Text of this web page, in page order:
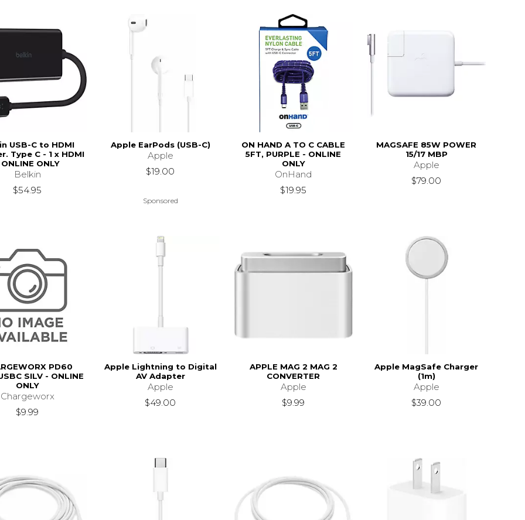
USB-C to HDMI
Type C - 1 x HDMI
ONLY
Belkin
$54.95
Apple EarPods (USB-C)
Apple
$19.00
Sponsored
ON HAND A TO C CABLE
5FT, PURPLE - ONLINE
ONLY
OnHand
$19.95
MAGSAFE 85W POWER
15/17 MBP
Apple
$79.00
PD60
SILV - ONLINE
ONLY
Chargeworx
$9.99
Apple Lightning to Digital
AV Adapter
Apple
$49.00
APPLE MAG 2 MAG 2
CONVERTER
Apple
$9.99
Apple MagSafe Charger
(1m)
Apple
$39.00